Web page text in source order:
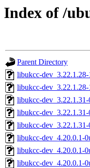
Index of /
Parent Directory
libukcc-dev_3.22.1.28-
libukcc-
libukcc-
libukcc-
libukcc-
libukcc-dev_4.20.0.1-
libukcc-dev_4.20.0.1-
libukcc-dev_4.20.0.1-